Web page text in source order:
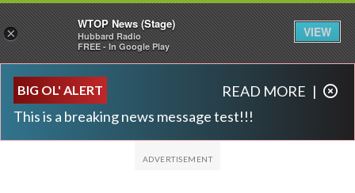
BIG OL' ALERT
This is a breaking news message test!!!
READ MORE |
×
WTOP News (Stage)
Hubbard Radio
FREE - In Google Play
VIEW